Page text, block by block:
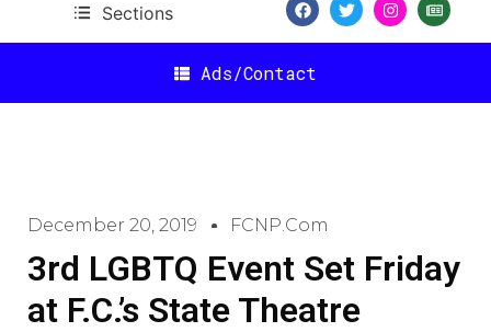
Sections
Ads/Contact
December 20, 2019 FCNP.com
3rd LGBTQ Event Set Friday
at F.C.’s State Theatre